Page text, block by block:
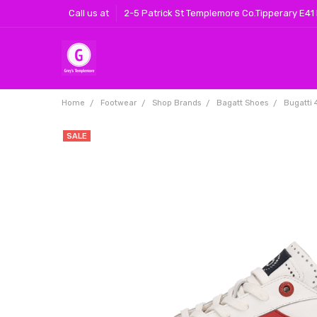
Call us at 2-5 Patrick St Templemore Co.Tipperary E41
Home Footwear Shop Brands Bagatt Shoes Bugatti
SALE